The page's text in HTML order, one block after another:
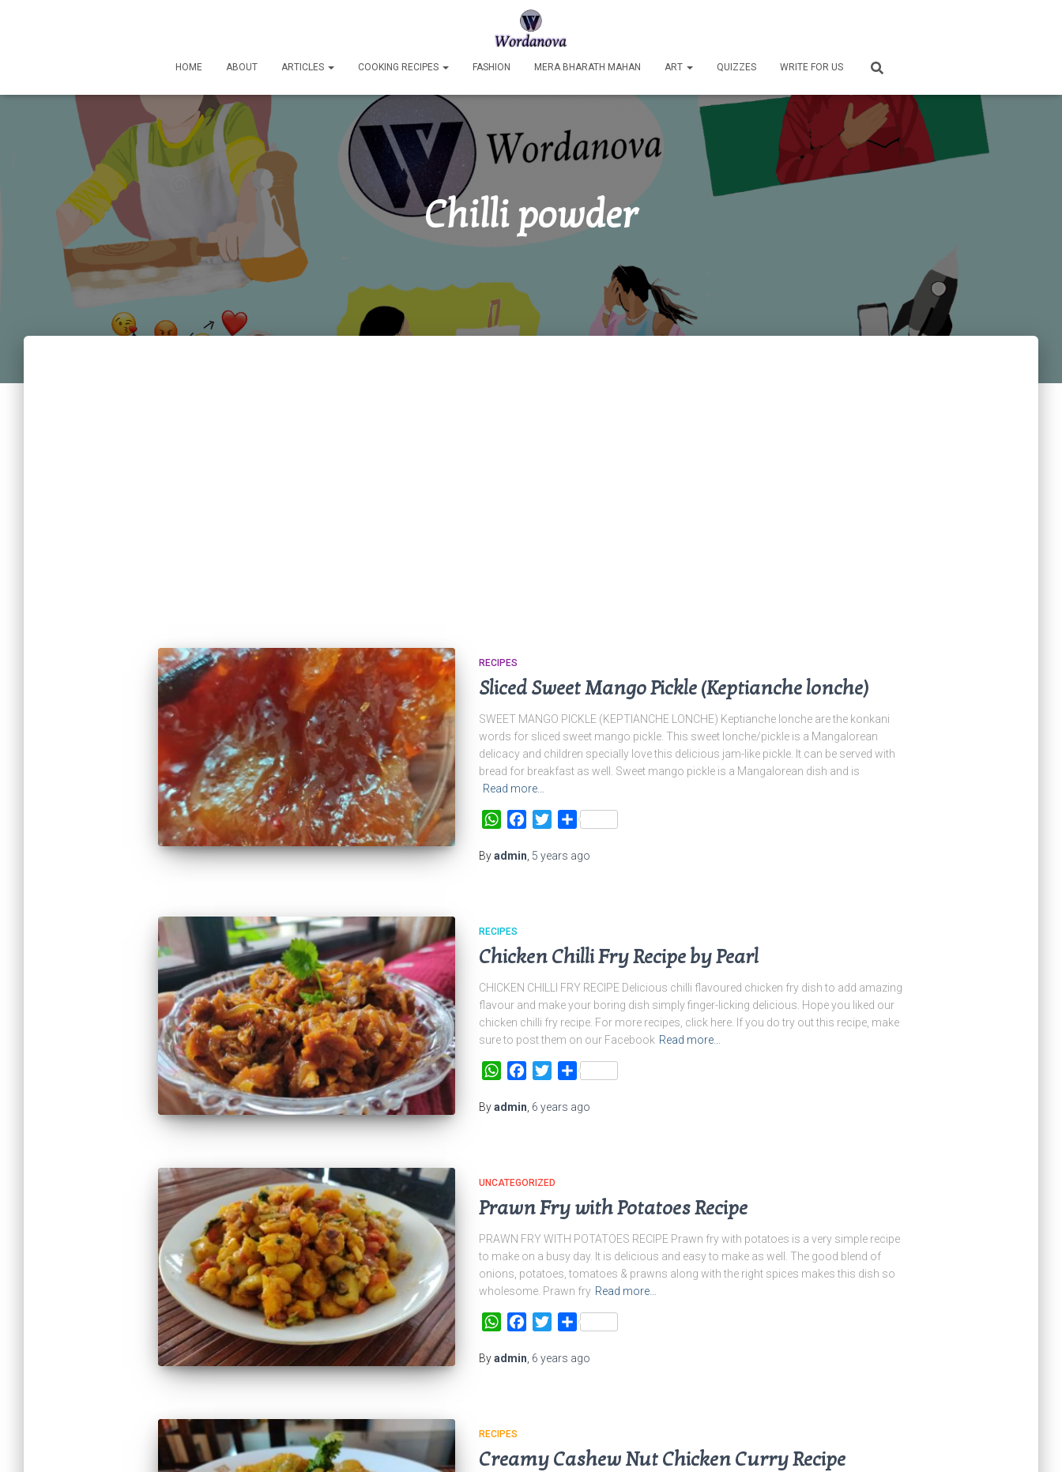
HOME ABOUT ARTICLES COOKING RECIPES FASHION MERA BHARATH MAHAN ART QUIZZES WRITE FOR US
Chilli powder
RECIPES
Sliced Sweet Mango Pickle (Keptianche lonche)
SWEET MANGO PICKLE (KEPTIANCHE LONCHE) Keptianche lonche are the konkani
words for sliced sweet mango pickle. This sweet lonche/pickle is a Mangalorean
delicacy and children specially love this delicious jam-like pickle. It can be served with
bread for breakfast as well. Sweet mango pickle is a Mangalorean dish and is
Read more…
WhatsAppFacebook
TwitterShare
Byadmin 5 years ago
RECIPES
Chicken Chilli Fry Recipe by Pearl
CHICKEN CHILLI FRY RECIPE Delicious chilli flavoured chicken fry dish to add amazing
flavour and make your boring dish simply finger-licking delicious. Hope you liked our
chicken chilli fry recipe. For more recipes, click here. If you do try out this recipe, make
sure to post them on our Facebook Read more…
WhatsAppFacebook
TwitterShare
Byadmin 6 years ago
UNCATEGORIZED
Prawn Fry with Potatoes Recipe
PRAWN FRY WITH POTATOES RECIPE Prawn fry with potatoes is a very simple recipe
to make on a busy day. It is delicious and easy to make as well. The good blend of
onions, potatoes, tomatoes & prawns along with the right spices makes this dish so
wholesome. Prawn fry Read more…
WhatsAppFacebook
TwitterShare
Byadmin 6 years ago
RECIPES
Creamy Cashew Nut Chicken Curry Recipe